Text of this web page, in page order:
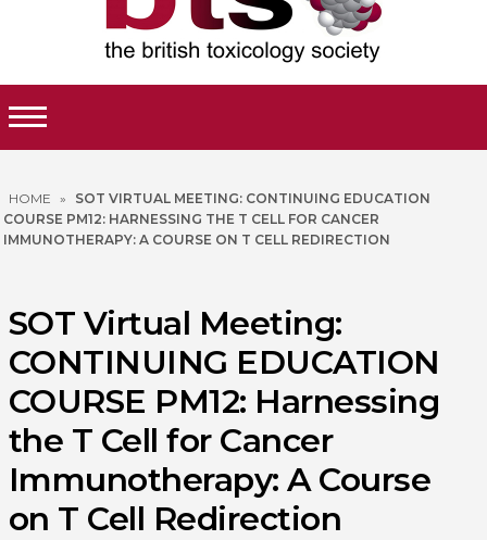
Toggle Menu
HOME »
SOT VIRTUAL MEETING: CONTINUING EDUCATION
COURSE PM12: HARNESSING THE T CELL FOR CANCER
IMMUNOTHERAPY: A COURSE ON T CELL REDIRECTION
SOT Virtual Meeting:
CONTINUING EDUCATION
COURSE PM12: Harnessing
the T Cell for Cancer
Immunotherapy: A Course
on T Cell Redirection